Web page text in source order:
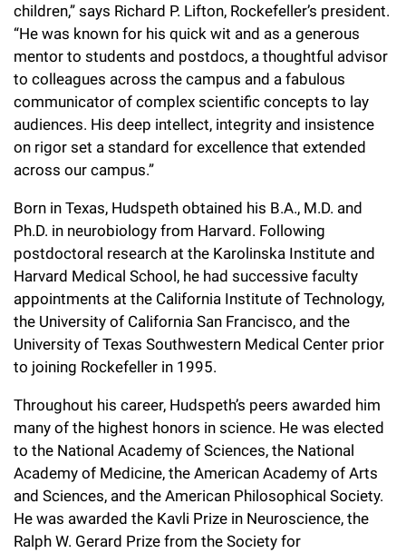
children,” says Richard P. Lifton, Rockefeller’s president.
“He was known for his quick wit and as a generous
mentor to students and postdocs, a thoughtful advisor
to colleagues across the campus and a fabulous
communicator of complex scientific concepts to lay
audiences. His deep intellect, integrity and insistence
on rigor set a standard for excellence that extended
across our campus.”
Born in Texas, Hudspeth obtained his B.A., M.D. and
Ph.D. in neurobiology from Harvard. Following
postdoctoral research at the Karolinska Institute and
Harvard Medical School, he had successive faculty
appointments at the California Institute of Technology,
the University of California San Francisco, and the
University of Texas Southwestern Medical Center prior
to joining Rockefeller in 1995.
Throughout his career, Hudspeth’s peers awarded him
many of the highest honors in science. He was elected
to the National Academy of Sciences, the National
Academy of Medicine, the American Academy of Arts
and Sciences, and the American Philosophical Society.
He was awarded the Kavli Prize in Neuroscience, the
Ralph W. Gerard Prize from the Society for